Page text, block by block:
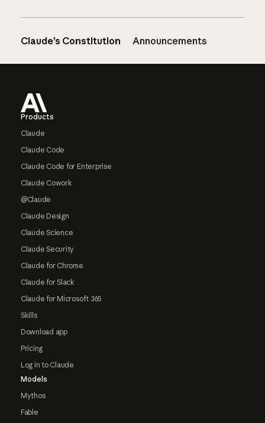
Claude’s Constitution Announcements
Products
Claude
Claude Code
Claude Code for Enterprise
Claude Cowork
@Claude
Claude Design
Claude Science
Claude Security
Claude for Chrome
Claude for Slack
Claude for Microsoft 365
Skills
Download app
Pricing
Log in to Claude
Models
Mythos
Fable